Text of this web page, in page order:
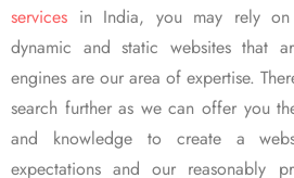
services in India, you may rely on
dynamic and static websites that
engines are our area of expertise.
search further as we can offer you
and knowledge to create a
expectations and our reasonably